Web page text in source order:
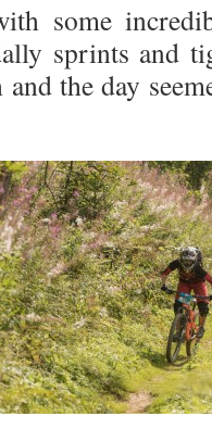
some
sprints and
the day